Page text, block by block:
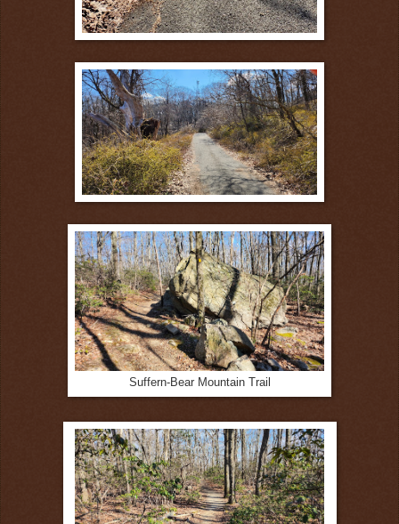
Suffern-Bear Mountain Trail